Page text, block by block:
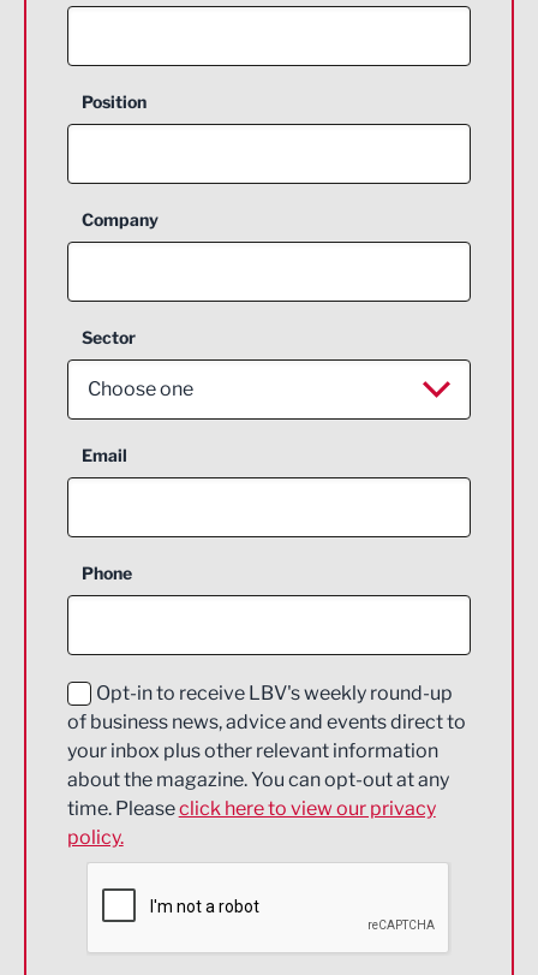
Position
Company
Sector
Choose one
Aerospace
Construction
Education and Skills
Energy
Engineering
Environmental
Financial Services
Email
Phone
Opt-in to receive LBV's weekly round-up
of business news, advice and events direct to
your inbox plus other relevant information
about the magazine. You can opt-out at any
time. Pleaseclick here to view our privacy
policy.